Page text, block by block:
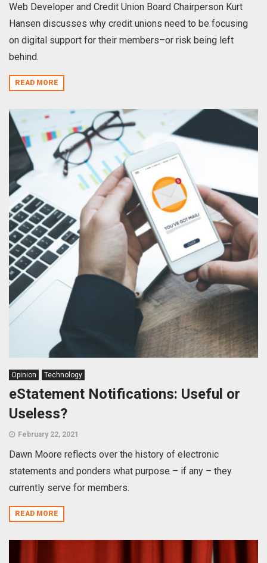
Web Developer and Credit Union Board Chairperson Kurt
Hansen discusses why credit unions need to be focusing
on digital support for their members–or risk being left
behind.
READ MORE
Opinion Technology
eStatement Notifications: Useful or
Useless?
February 22, 2021
Dawn Moore reflects over the history of electronic
statements and ponders what purpose – if any – they
currently serve for members.
READ MORE